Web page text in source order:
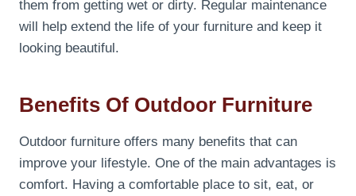
them from getting wet or dirty. Regular maintenance
will help extend the life of your furniture and keep it
looking beautiful.
Benefits Of Outdoor Furniture
Outdoor furniture offers many benefits that can
improve your lifestyle. One of the main advantages is
comfort. Having a comfortable place to sit, eat, or